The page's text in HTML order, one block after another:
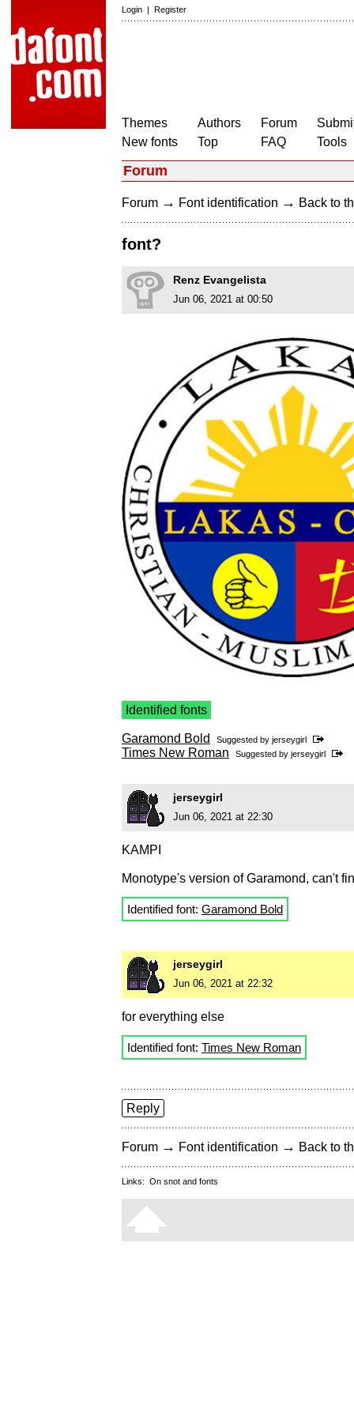
Login | Register
Themes
New fonts
Authors
Top
Forum
FAQ
Tools
Forum
Forum → Font identification → Back to
font?
Renz Evangelista
Jun 06, 2021 at 00:50
Identified fonts
Garamond Bold Suggested by jerseygirl
Times New Roman Suggested by jerseygirl
jerseygirl
Jun 06, 2021 at 22:30
KAMPI
Monotype's version of Garamond, can't
Identified font: Garamond Bold
jerseygirl
Jun 06, 2021 at 22:32
for everything else
Identified font: Times New Roman
Reply
Forum → Font identification → Back to
Links: On snot and fonts